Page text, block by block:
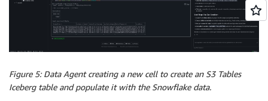
Figure 5: Data Agent creating a new cell to create an S3 Tables
Iceberg table and populate it with the Snowflake data.